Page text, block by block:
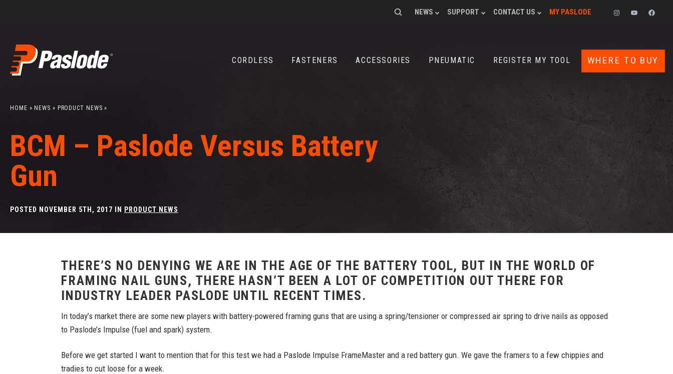
NEWS SUPPORT CONTACT US MY PASLODE INSTAGRAM
YOUTUBE
CORDLESS FASTENERS ACCESSORIES PNEUMATIC REGISTER MY TOOL WHERE TO BUY
HOME »NEWS » PRODUCT NEWS »
BCM – Paslode Versus Battery
Gun
POSTED NOVEMBER 5TH, 2017 IN PRODUCT NEWS
THERE’S NO DENYING WE ARE IN THE AGE OF THE BATTERY TOOL, BUT IN THE WORLD OF
FRAMING NAIL GUNS, THERE HASN’T BEEN A LOT OF COMPETITION OUT THERE FOR
INDUSTRY LEADER PASLODE UNTIL RECENT TIMES.
In today’s market there are some new players with battery-powered framing guns that are using a spring/tensioner or compressed air spring to drive nails as opposed
to Paslode’s Impulse (fuel and spark) system.
Before we get started I want to mention that for this test we had a Paslode Impulse FrameMaster and a red battery gun. We gave the framers to a few chippies and
tradies to cut loose for a week.